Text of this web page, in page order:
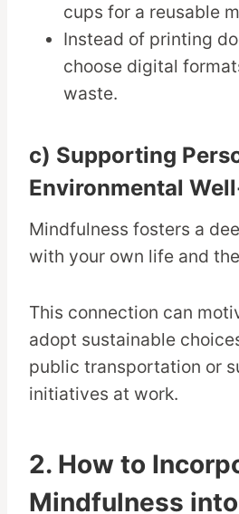
cups for a reusable
Instead of printing
choose digital
waste.
c) Supporting
Environmental
Mindfulness fosters a
with your own life and
This connection can
adopt sustainable
public transportation or
initiatives at work.
2. How to
Mindfulness